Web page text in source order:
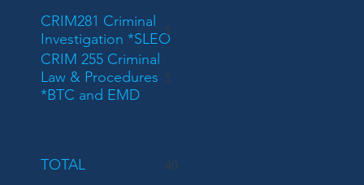
CRIM281 Criminal
Investigation *SLEO
5
CRIM 255 Criminal
Law & Procedures
*BTC and EMD
5
TOTAL
40